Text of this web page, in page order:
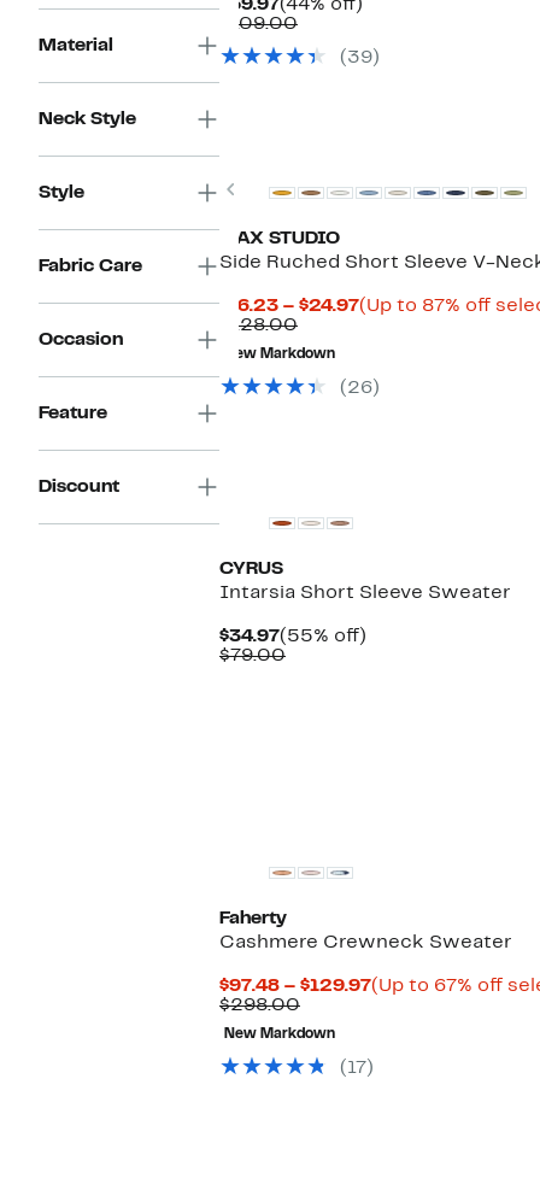
Material
Neck Style
Style
Fabric Care
Occasion
Feature
Discount
$59.97Current
Price
(44% off)
$109.00Comparable
$109.00
(39)
Previous
MAX STUDIO
Side Ruched Short Sleeve V-
$16.23 – $24.97Current
$24.97
(Up to 87% off
$128.00Comparable
value
$128.00
New Markdown
(26)
CYRUS
Intarsia Short Sleeve Sweater
$34.97Current
Price
(55% off)
$79.00Comparable
Faherty
Cashmere Crewneck Sweater
$97.48 – $129.97Current
$129.97
(Up to 67% off
$298.00Comparable
value
$298.00
New Markdown
(17)